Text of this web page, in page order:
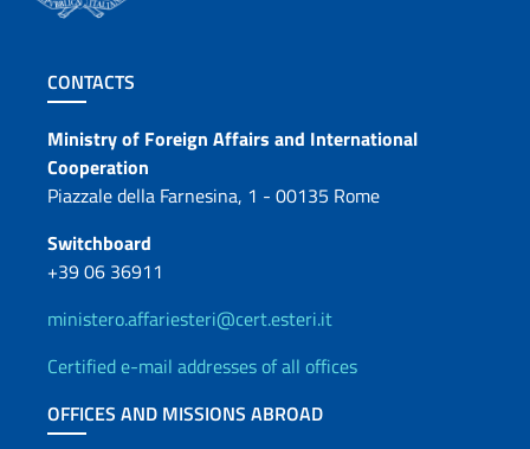
Footer section
CONTACTS
Contacts
Ministry of Foreign Affairs and International
Cooperation
Piazzale della Farnesina, 1 - 00135 Rome
Switchboard
+39 06 36911
ministero.affariesteri@cert.esteri.it
Certified e-mail addresses of all offices
OFFICES AND MISSIONS ABROAD